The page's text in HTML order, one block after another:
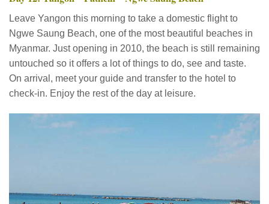
Leave Yangon this morning to take a domestic flight to
Ngwe Saung Beach, one of the most beautiful beaches in
Myanmar. Just opening in 2010, the beach is still remaining
untouched so it offers a lot of things to do, see and taste.
On arrival, meet your guide and transfer to the hotel to
check-in. Enjoy the rest of the day at leisure.